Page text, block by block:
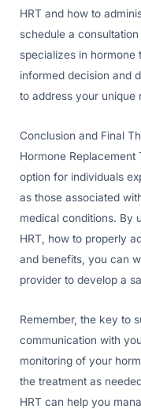
HRT and how to
schedule a
specializes in hormone
informed decision and
to address your unique
Conclusion and Final
Hormone
option for individuals
as those associated
medical conditions. By
HRT, how to properly
and benefits, you can
provider to develop a
Remember, the key to
communication with
monitoring of your
the treatment as
HRT can help you